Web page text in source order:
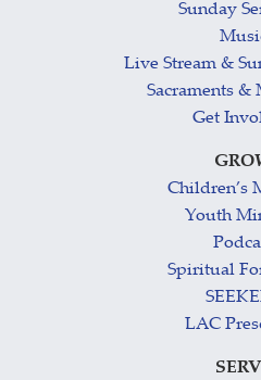
Sunday
Live Stream &
Sacraments &
Get
Children’s
Youth
Spiritual
LAC